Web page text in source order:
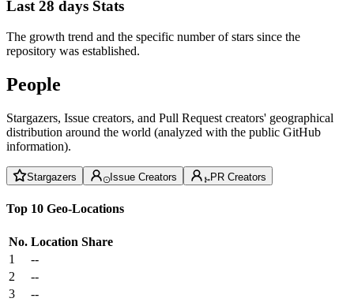
Last 28 days Stats
The growth trend and the specific number of stars since the
repository was established.
People
Stargazers, Issue creators, and Pull Request creators' geographical
distribution around the world (analyzed with the public GitHub
information).
Stargazers Issue Creators PR Creators
Top 10 Geo-Locations
No. Location Share
1
--
2
--
3
--